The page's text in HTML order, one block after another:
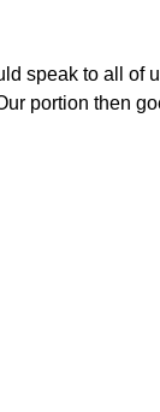
speak to all of
portion then